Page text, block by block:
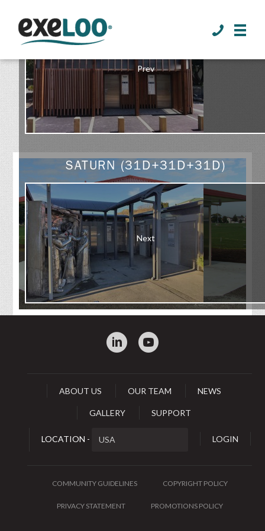
>
GALLERY
Prev
SATURN (31D+31D+31D)
Next
: 0
ABOUT US OUR TEAM NEWS
GALLERY SUPPORT
LOCATION - LOGIN
COMMUNITY GUIDELINES COPYRIGHT POLICY
PRIVACY STATEMENT PROMOTIONS POLICY